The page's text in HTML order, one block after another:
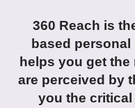
360 Reach is
based
helps you get
are perceived by
you the